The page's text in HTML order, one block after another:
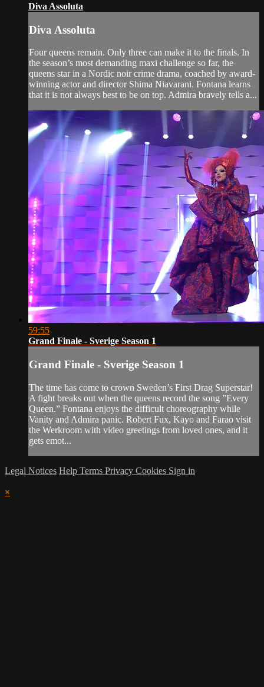
Diva Assoluta
Diva Assoluta
Four queens remain. Only three can make it to the finals. In
the season’s most demanding maxi challenge so far, the
queens star in a Nordic noir crime drama, coached by award-
winning actor and director Shima Niavarani. Fontana learns
that it is not always best to be on top. Admira bravely tells a...
59:55
Grand Finale - Sverige Season 1
Grand Finale - Sverige Season 1
The time has come to crown Sweden’s First Drag Superstar!
A fight breaks out when the queens record the song ”Every
Queen.” Fontana enjoys the difficult choreography while
Vanity and Admira panic. Robert Fux, Kayo and Farao visit
the Werkroom with video greetings from loved ones, and it
gets emot...
Legal Notices Help Terms Privacy Cookies Sign in
×